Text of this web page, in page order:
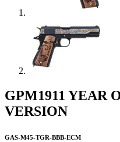
GPM1911 YEAR
VERSION
GAS-M45-TGR-BBB-ECM